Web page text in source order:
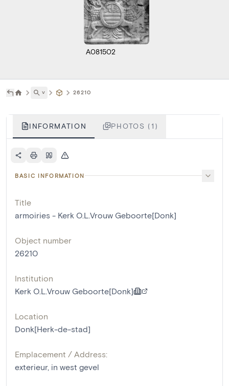
A081502
˅ 26210
INFORMATION PHOTOS (1)
BASIC INFORMATION
Title
armoiries - Kerk O.L.Vrouw Geboorte[Donk]
Object number
26210
Institution
Kerk O.L.Vrouw Geboorte[Donk]
Location
Donk[Herk-de-stad]
Emplacement / Address:
exterieur, in west gevel